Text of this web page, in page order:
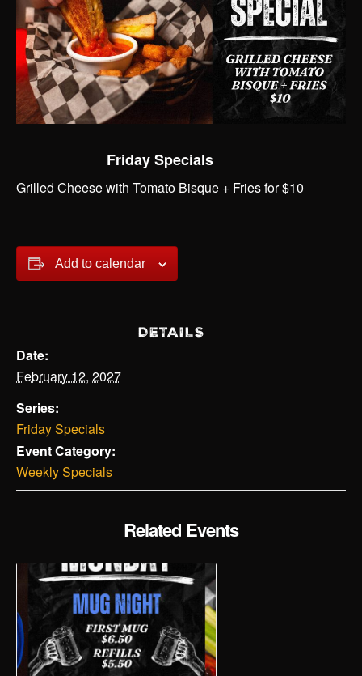
Friday Specials
Grilled Cheese with Tomato Bisque + Fries for $10
Add to calendar
DETAILS
Date:
February 12, 2027
Series:
Friday Specials
Event Category:
Weekly Specials
Related Events